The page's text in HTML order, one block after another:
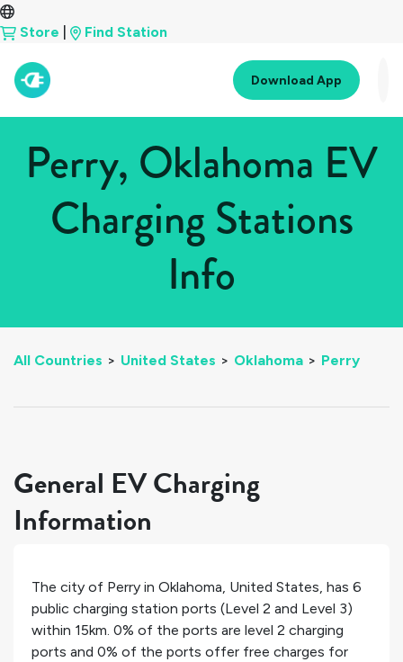
Store Find Station
Download App
Perry, Oklahoma EV
Charging Stations
Info
All Countries > United States > Oklahoma > Perry
General EV Charging
Information
The city of Perry in Oklahoma, United States, has 6
public charging station ports (Level 2 and Level 3)
within 15km. 0% of the ports are level 2 charging
ports and 0% of the ports offer free charges for